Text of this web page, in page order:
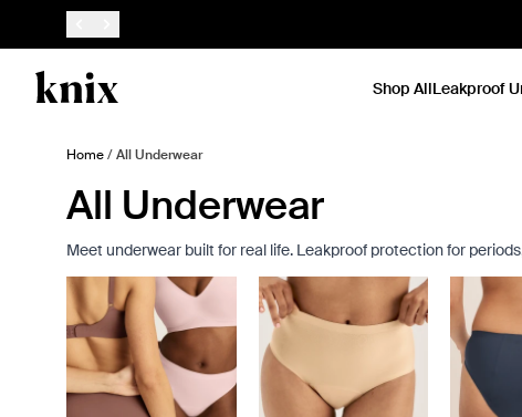
SKIP TO CONTENT
ACCESSIBILITY STATEMENT
Shop AllLeakproof
Home/All Underwear
All Underwear
Meet underwear built for real life. Leakproof protection for
Showing slide 1 of 8